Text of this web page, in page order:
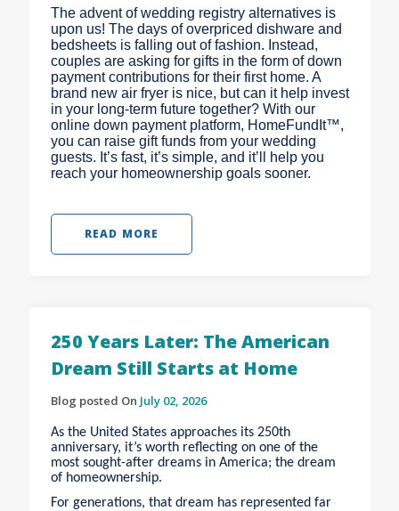
The advent of wedding registry alternatives is
upon us! The days of overpriced dishware and
bedsheets is falling out of fashion. Instead,
couples are asking for gifts in the form of down
payment contributions for their first home. A
brand new air fryer is nice, but can it help invest
in your long-term future together? With our
online down payment platform, HomeFundIt™,
you can raise gift funds from your wedding
guests. It’s fast, it’s simple, and it’ll help you
reach your homeownership goals sooner.
READ MORE
250 Years Later: The American
Dream Still Starts at Home
Blog posted On July 02, 2026
As the United States approaches its 250th
anniversary, it’s worth reflecting on one of the
most sought-after dreams in America; the dream
of homeownership.
For generations, that dream has represented far